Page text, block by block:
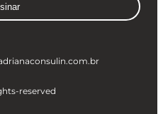
reserved